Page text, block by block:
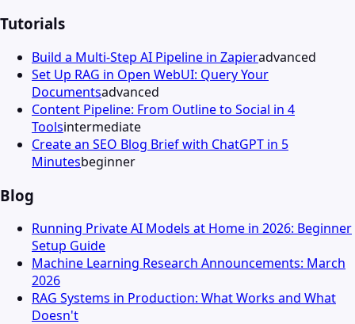
Tutorials
Build a Multi-Step AI Pipeline in Zapieradvanced
Set Up RAG in Open WebUI: Query Your
Documentsadvanced
Content Pipeline: From Outline to Social in 4
Toolsintermediate
Create an SEO Blog Brief with ChatGPT in 5
Minutesbeginner
Blog
Running Private AI Models at Home in 2026: Beginner
Setup Guide
Machine Learning Research Announcements: March
2026
RAG Systems in Production: What Works and What
Doesn't